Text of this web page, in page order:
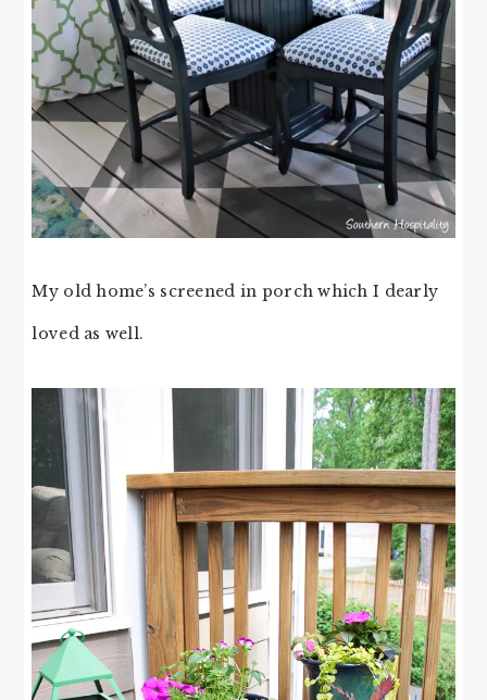
My old home’s screened in porch which I dearly
loved as well.